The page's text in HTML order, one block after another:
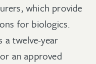
which provide
for biologics.
a twelve-year
an approved